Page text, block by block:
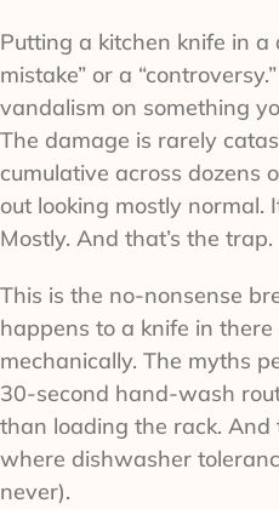
Putting a kitchen knife in a
mistake” or a
vandalism on something
The damage is rarely
cumulative across dozens
out looking mostly normal.
Mostly. And that’s the trap.
This is the no-nonsense
happens to a knife in
mechanically. The myths
30-second hand-wash
than loading the rack. And
where dishwasher
never).